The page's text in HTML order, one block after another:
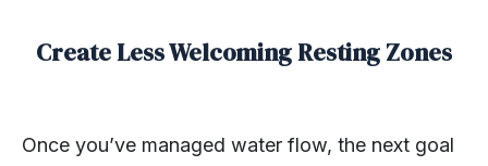
Create Less Welcoming Resting Zones
Once you’ve managed water flow, the next goal